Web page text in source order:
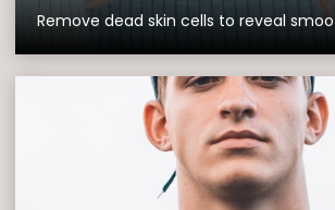
Remove dead skin cells to reveal